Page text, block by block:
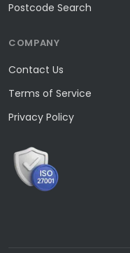
Postcode Search
COMPANY
Contact Us
Terms of Service
Privacy Policy